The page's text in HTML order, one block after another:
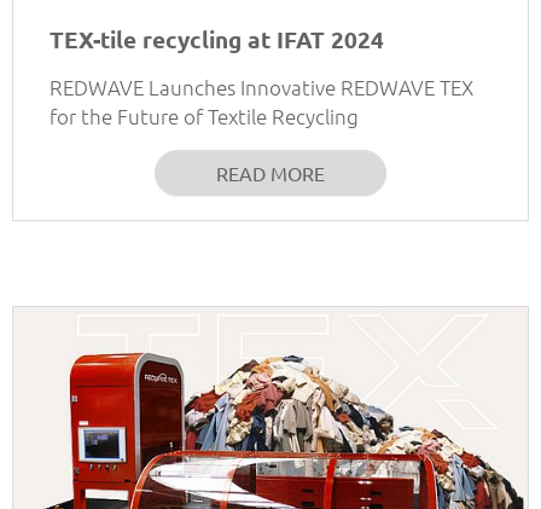
TEX-tile recycling at IFAT 2024
REDWAVE Launches Innovative REDWAVE TEX
for the Future of Textile Recycling
READ MORE